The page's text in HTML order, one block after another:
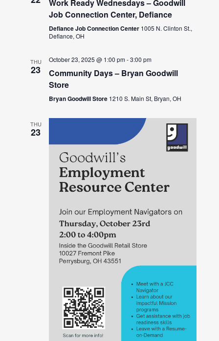
Work Ready Wednesdays – Goodwill
Job Connection Center, Defiance
Defiance Job Connection Center 1005 N. Clinton St.,
Defiance, OH
THU
23
October 23, 2025 @ 1:00 pm-3:00 pm
Community Days – Bryan Goodwill
Store
Bryan Goodwill Store 1210 S. Main St, Bryan, OH
THU
23